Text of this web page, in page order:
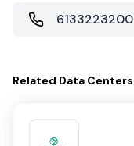
6133223200
Related Data Centers